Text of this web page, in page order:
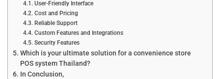
User-Friendly Interface
Cost and Pricing
Reliable Support
Custom Features and Integrations
Security Features
Which is your ultimate solution for a convenience store
POS system Thailand?
In Conclusion,